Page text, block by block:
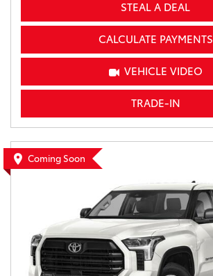
STEAL A DEAL
CALCULATE PAYMENTS
VEHICLE VIDEO
TRADE-IN
Coming Soon